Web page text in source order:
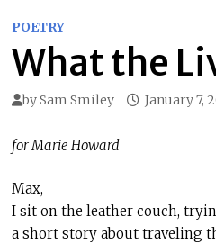
POETRY
What the
bySam Smiley January 7,
for Marie Howard
Max,
I sit on the leather couch,
a short story about traveling